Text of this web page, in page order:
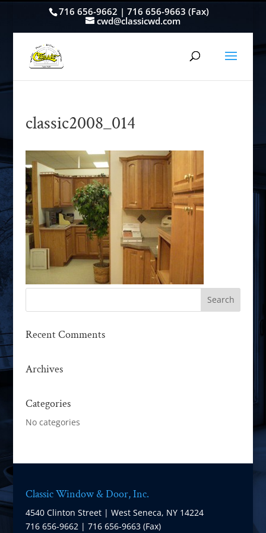
716 656-9662 | 716 656-9663 (Fax)
cwd@classicwd.com
classic2008_014
Recent Comments
Archives
Categories
No categories
Classic Window & Door, Inc.
4540 Clinton Street | West Seneca, NY 14224
716 656-9662 | 716 656-9663 (Fax)